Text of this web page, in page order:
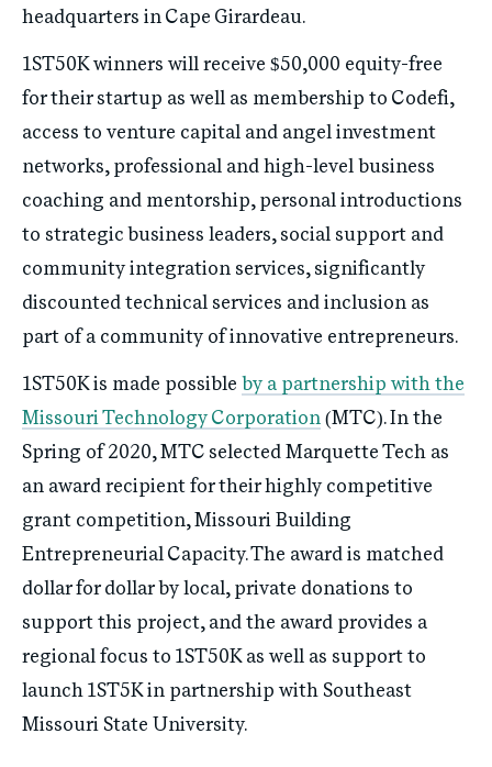
headquarters in Cape Girardeau.
1ST50K winners will receive $50,000 equity-free
for their startup as well as membership to Codefi,
access to venture capital and angel investment
networks, professional and high-level business
coaching and mentorship, personal introductions
to strategic business leaders, social support and
community integration services, significantly
discounted technical services and inclusion as
part of a community of innovative entrepreneurs.
1ST50K is made possible by a partnership with the
Missouri Technology Corporation (MTC). In the
Spring of 2020, MTC selected Marquette Tech as
an award recipient for their highly competitive
grant competition, Missouri Building
Entrepreneurial Capacity. The award is matched
dollar for dollar by local, private donations to
support this project, and the award provides a
regional focus to 1ST50K as well as support to
launch 1ST5K in partnership with Southeast
Missouri State University.